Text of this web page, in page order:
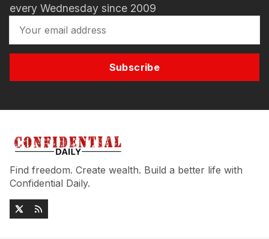
every Wednesday since 2009
Subscribe
Find freedom. Create wealth. Build a better life with
Confidential Daily.